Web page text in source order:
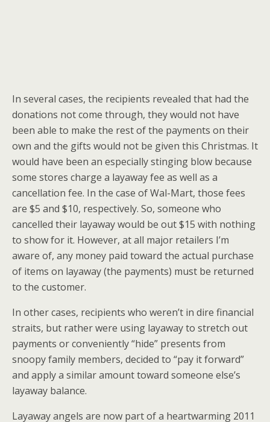
In several cases, the recipients revealed that had the
donations not come through, they would not have
been able to make the rest of the payments on their
own and the gifts would not be given this Christmas. It
would have been an especially stinging blow because
some stores charge a layaway fee as well as a
cancellation fee. In the case of Wal-Mart, those fees
are $5 and $10, respectively. So, someone who
cancelled their layaway would be out $15 with nothing
to show for it. However, at all major retailers I’m
aware of, any money paid toward the actual purchase
of items on layaway (the payments) must be returned
to the customer.
In other cases, recipients who weren’t in dire financial
straits, but rather were using layaway to stretch out
payments or conveniently “hide” presents from
snoopy family members, decided to “pay it forward”
and apply a similar amount toward someone else’s
layaway balance.
Layaway angels are now part of a heartwarming 2011